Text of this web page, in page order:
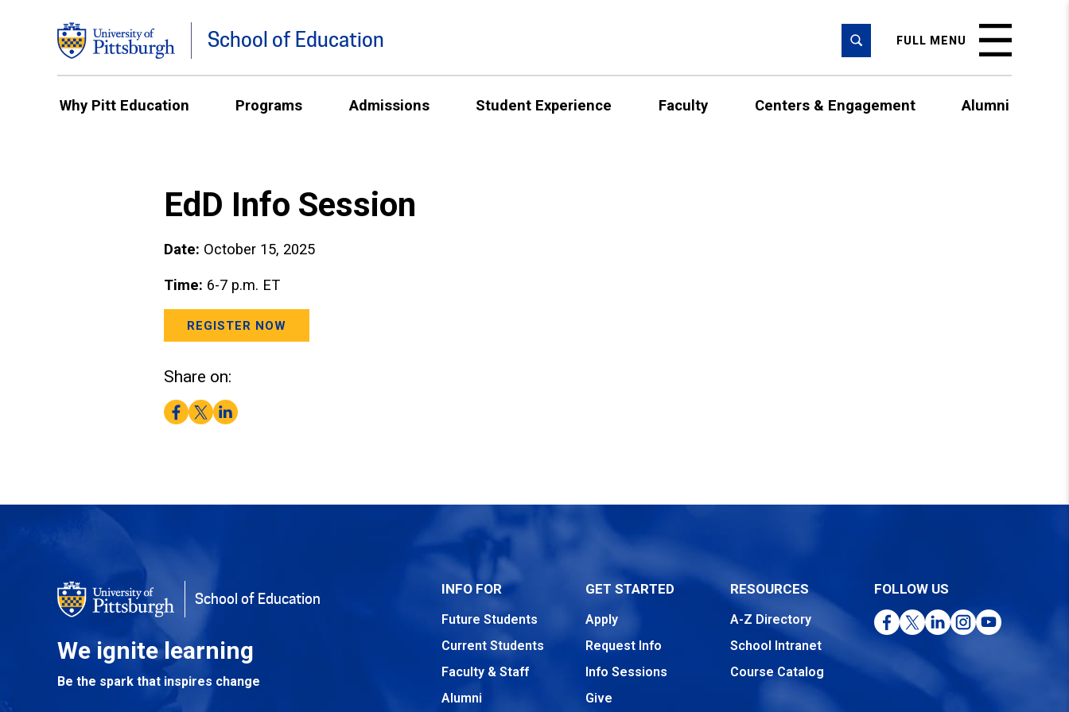
School of Education SEARCH
FULL MENU
Why Pitt Education Programs Admissions Student Experience Faculty Centers & Engagement Alumni
EdD Info Session
Date: October 15, 2025
Time: 6-7 p.m. ET
REGISTER NOW
Share on:
Facebook
TwitterLinkedIn
School of Education
We ignite learning
Be the spark that inspires change
INFO FOR
Future Students
Current Students
Faculty & Staff
Alumni
GET STARTED
Apply
Request Info
Info Sessions
Give
RESOURCES
A-Z Directory
School Intranet
Course Catalog
FOLLOW US
Facebook
TwitterLinkedInInstagram
YouTube